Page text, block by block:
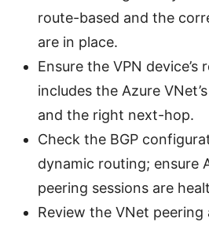
route-based and the
are in place.
Ensure the VPN device’s
includes the Azure
and the right next-hop.
Check the BGP
dynamic routing; ensure
peering sessions are
Review the VNet peering